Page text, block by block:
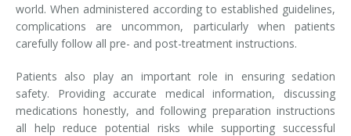
world. When administered according to established guidelines,
complications are uncommon, particularly when patients
carefully follow all pre- and post-treatment instructions.
Patients also play an important role in ensuring sedation
safety. Providing accurate medical information, discussing
medications honestly, and following preparation instructions
all help reduce potential risks while supporting successful